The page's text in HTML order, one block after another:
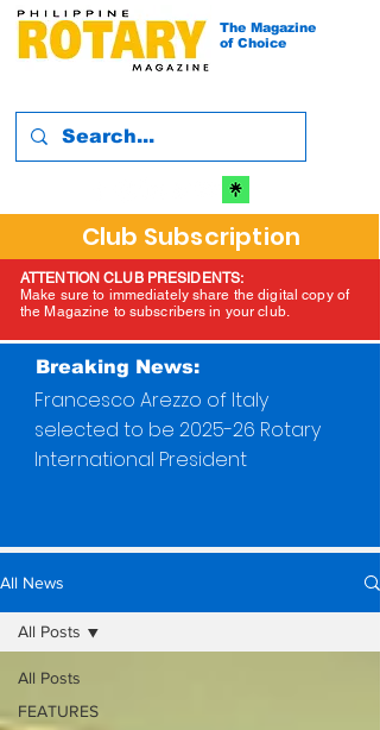
The Magazine
of Choice
Club Subscription
ATTENTION CLUB PRESIDENTS:
Make sure to immediately share the digital copy of
the Magazine to subscribers in your club.
Breaking News:
Francesco Arezzo of Italy
selected to be 2025-26 Rotary
International President
All News
All Posts
FEATURES
All Posts